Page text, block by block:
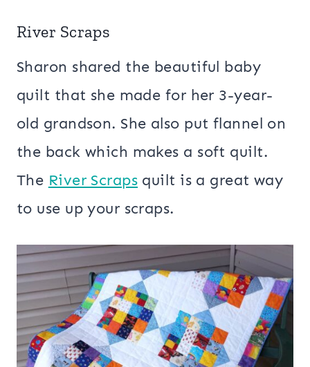
River Scraps
Sharon shared the beautiful baby
quilt that she made for her 3-year-
old grandson. She also put flannel on
the back which makes a soft quilt.
The River Scraps quilt is a great way
to use up your scraps.